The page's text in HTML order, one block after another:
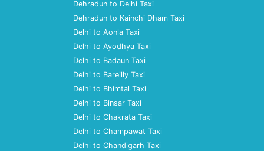
Dehradun to Delhi Taxi
Dehradun to Kainchi Dham Taxi
Delhi to Aonla Taxi
Delhi to Ayodhya Taxi
Delhi to Badaun Taxi
Delhi to Bareilly Taxi
Delhi to Bhimtal Taxi
Delhi to Binsar Taxi
Delhi to Chakrata Taxi
Delhi to Champawat Taxi
Delhi to Chandigarh Taxi